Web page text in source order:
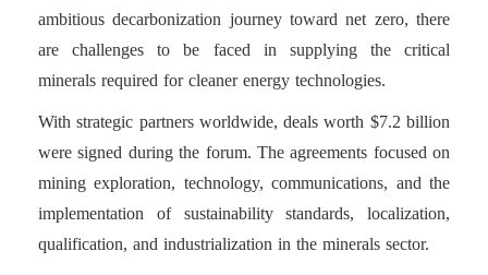
ambitious decarbonization journey toward net zero, there
are challenges to be faced in supplying the critical
minerals required for cleaner energy technologies.
With strategic partners worldwide, deals worth $7.2 billion
were signed during the forum. The agreements focused on
mining exploration, technology, communications, and the
implementation of sustainability standards, localization,
qualification, and industrialization in the minerals sector.